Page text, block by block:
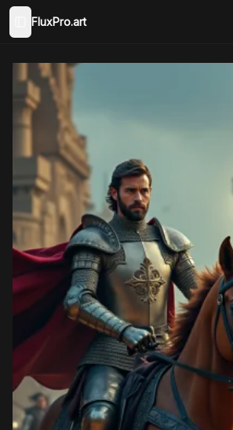
Toggle Sidebar
FluxPro.art